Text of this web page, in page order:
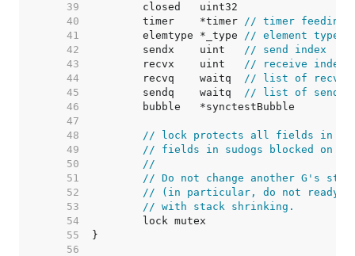
    39
    40
	timer    *timer
// timer feeding
    41
	elemtype *_type
// element type
    42
	sendx    uint
// send index
    43
	recvx    uint
// receive index
    44
	recvq    waitq
// list of recv
    45
	sendq    waitq
// list of send
    46
    47
    48
// lock protects all fields in
    49
// fields in sudogs blocked on
    50
//
    51
// Do not change another G's
    52
// (in particular, do not ready a
    53
// with stack shrinking.
    54
    55
    56